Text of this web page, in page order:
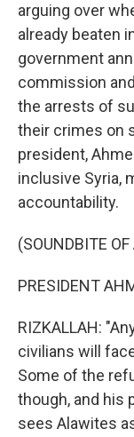
arguing over
already beaten
government
commission
the arrests of
their crimes on
president,
inclusive Syria,
accountability.
(SOUNDBITE
PRESIDENT
RIZKALLAH:
civilians will
Some of the
though, and his
sees Alawites